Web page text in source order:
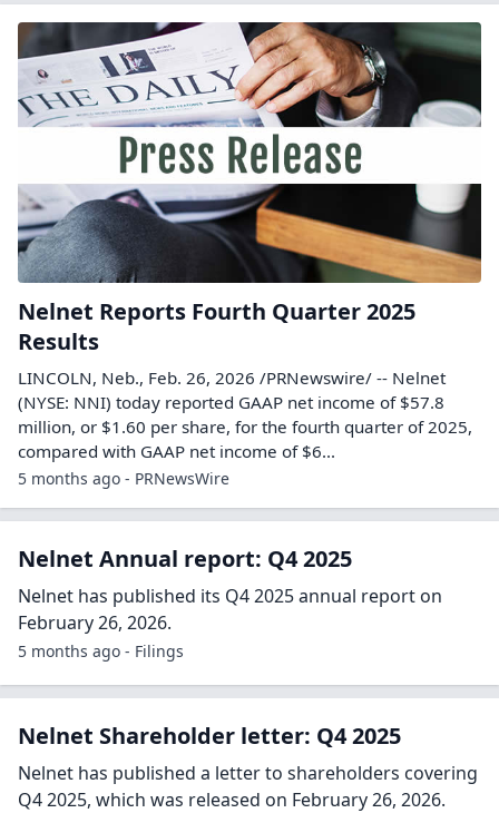
Nelnet Reports Fourth Quarter 2025
Results
LINCOLN, Neb., Feb. 26, 2026 /PRNewswire/ -- Nelnet
(NYSE: NNI) today reported GAAP net income of $57.8
million, or $1.60 per share, for the fourth quarter of 2025,
compared with GAAP net income of $6...
5 months ago - PRNewsWire
Nelnet Annual report: Q4 2025
Nelnet has published its Q4 2025 annual report on
February 26, 2026.
5 months ago - Filings
Nelnet Shareholder letter: Q4 2025
Nelnet has published a letter to shareholders covering
Q4 2025, which was released on February 26, 2026.